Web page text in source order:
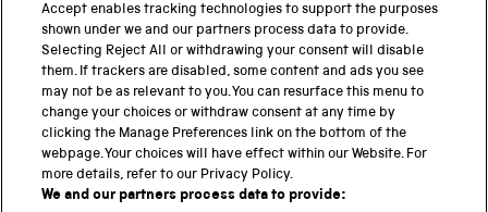
PART OF THE SCIENCE MUSEUM GROUP
Science Museum
National Science and Media Museum
Science and Industry Museum
National Railway Museum
Accept enables tracking technologies to support the purposes
shown under we and our partners process data to provide.
Selecting Reject All or withdrawing your consent will disable
them. If trackers are disabled, some content and ads you see
may not be as relevant to you. You can resurface this menu to
change your choices or withdraw consent at any time by
clicking the Manage Preferences link on the bottom of the
webpage. Your choices will have effect within our Website. For
more details, refer to our Privacy Policy.
We and our partners process data to provide: